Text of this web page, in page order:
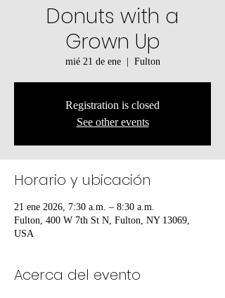
Donuts with a
Grown Up
mié 21 de ene
  |
Fulton
Registration is closed
See other events
Horario y ubicación
21 ene 2026, 7:30 a.m. – 8:30 a.m.
Fulton, 400 W 7th St N, Fulton, NY 13069,
USA
Acerca del evento